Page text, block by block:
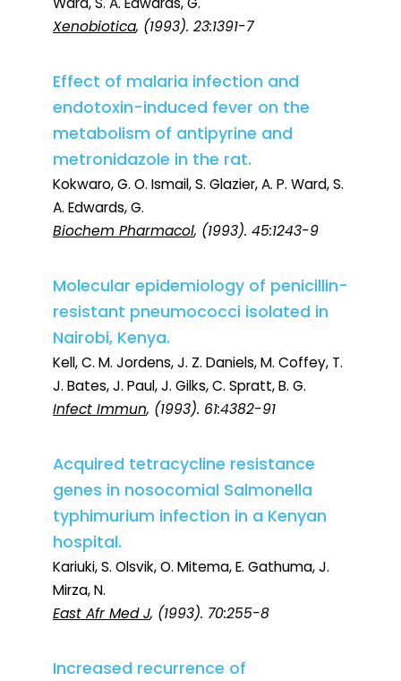
Xenobiotica, (1993). 23:1391-7
Effect of malaria infection and
endotoxin-induced fever on the
metabolism of antipyrine and
metronidazole in the rat.
Kokwaro, G. O. Ismail, S. Glazier, A. P. Ward, S.
A. Edwards, G.
Biochem Pharmacol, (1993). 45:1243-9
Molecular epidemiology of penicillin-
resistant pneumococci isolated in
Nairobi, Kenya.
Kell, C. M. Jordens, J. Z. Daniels, M. Coffey, T.
J. Bates, J. Paul, J. Gilks, C. Spratt, B. G.
Infect Immun, (1993). 61:4382-91
Acquired tetracycline resistance
genes in nosocomial Salmonella
typhimurium infection in a Kenyan
hospital.
Kariuki, S. Olsvik, O. Mitema, E. Gathuma, J.
Mirza, N.
East Afr Med J, (1993). 70:255-8
Increased recurrence of